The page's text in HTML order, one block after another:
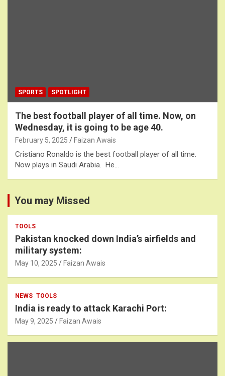
SPORTS SPOTLIGHT
The best football player of all time. Now, on
Wednesday, it is going to be age 40.
February 5, 2025 Faizan Awais
Cristiano Ronaldo is the best football player of all time.
Now plays in Saudi Arabia. He…
You may Missed
TOOLS
Pakistan knocked down India’s airfields and
military system:
May 10, 2025 Faizan Awais
NEWS TOOLS
India is ready to attack Karachi Port:
May 9, 2025 Faizan Awais